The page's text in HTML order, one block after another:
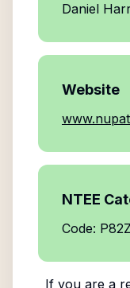
Daniel
Website
NTEE
Code:
If you are a